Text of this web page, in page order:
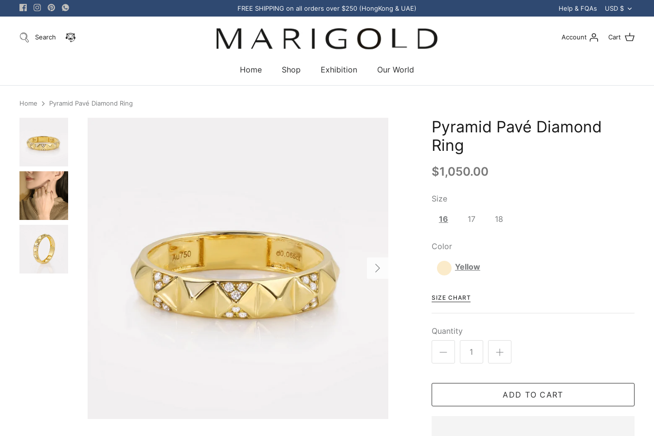
to
FREE SHIPPING on all orders over $250 (HongKong & UAE) Help & FQAs USD $
Search Account Cart
Home Shop Exhibition Our World
Home Pyramid Pavé Diamond Ring
Pyramid Pavé Diamond
Ring
$1,050.00
Size
16 17 18
Color
Yellow
SIZE CHART
Quantity
ADD TO CART